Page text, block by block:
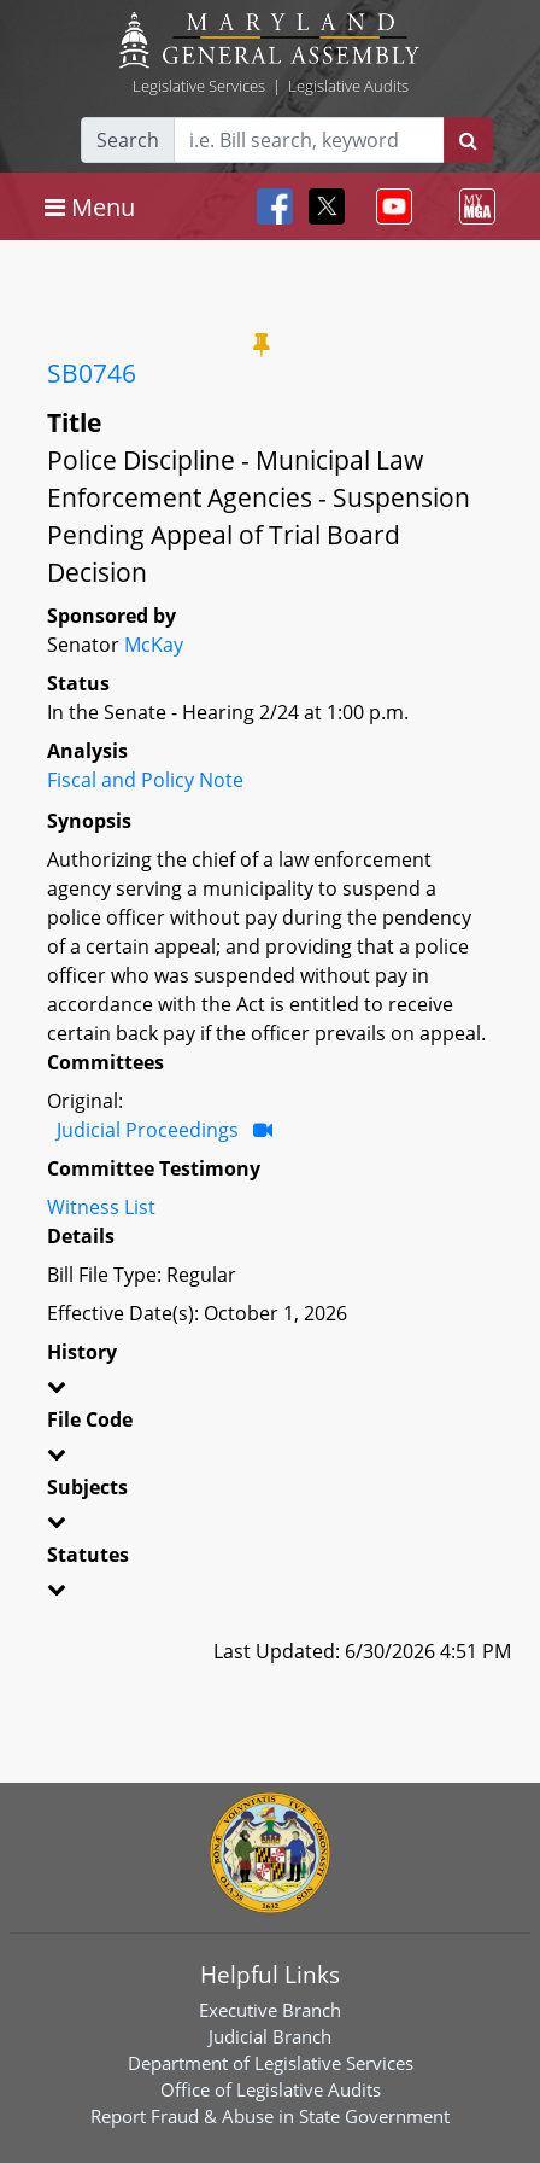
Legislative Services| Legislative Audits
Search
Menu
SB0746
Title
Police Discipline - Municipal Law
Enforcement Agencies - Suspension
Pending Appeal of Trial Board
Decision
Sponsored by
Senator McKay
Status
In the Senate - Hearing 2/24 at 1:00 p.m.
Analysis
Fiscal and Policy Note
Synopsis
Authorizing the chief of a law enforcement
agency serving a municipality to suspend a
police officer without pay during the pendency
of a certain appeal; and providing that a police
officer who was suspended without pay in
accordance with the Act is entitled to receive
certain back pay if the officer prevails on appeal.
Committees
Original:
Judicial Proceedings
Committee Testimony
Witness List
Details
Bill File Type: Regular
Effective Date(s): October 1, 2026
History
File Code
Subjects
Statutes
Last Updated: 6/30/2026 4:51 PM
Helpful Links
Executive Branch
Judicial Branch
Department of Legislative Services
Office of Legislative Audits
Report Fraud & Abuse in State Government